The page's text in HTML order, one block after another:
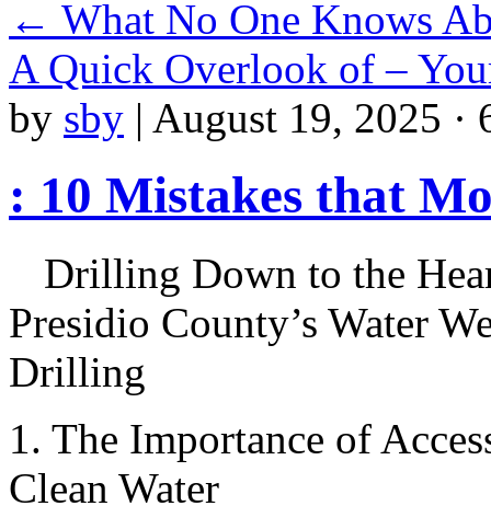
← What No One Knows
A Quick Overlook of –
by sby | August 19, 2025 ·
: 10 Mistakes that
Drilling Down to the
Presidio County’s Water
Drilling
1. The Importance of
Clean Water